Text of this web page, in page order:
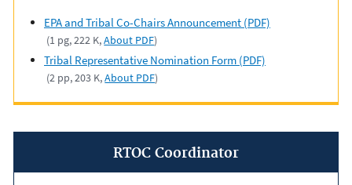
EPA and Tribal Co-Chairs Announcement (PDF)
(1 pg, 222 K,About PDF)
Tribal Representative Nomination Form (PDF)
(2 pp, 203 K,About PDF)
RTOC Coordinator